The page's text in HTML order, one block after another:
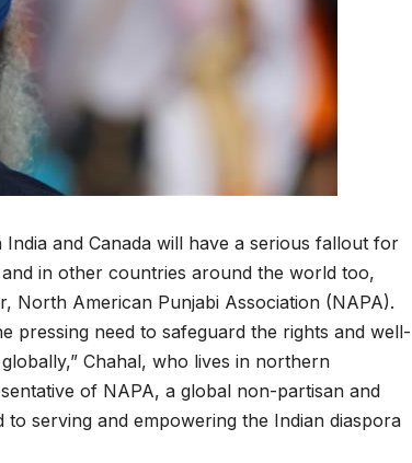
and Canada will have a serious fallout for
in other countries around the world too,
North American Punjabi Association (NAPA).
pressing need to safeguard the rights and well-
Chahal, who lives in northern
of NAPA, a global non-partisan and
serving and empowering the Indian diaspora